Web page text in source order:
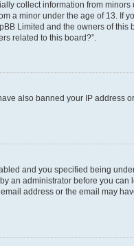
collect information from
a minor under the age of 13. If
Limited and the owners of
related to this board?”.
also banned your IP address
and you specified being
an administrator before you
address or the email may